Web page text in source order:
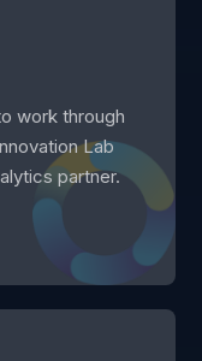
work through
Lab
partner.